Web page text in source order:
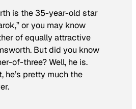
is the 35-year-old star
or you may know
of equally attractive
But did you know
of-three? Well, he is.
he’s pretty much the